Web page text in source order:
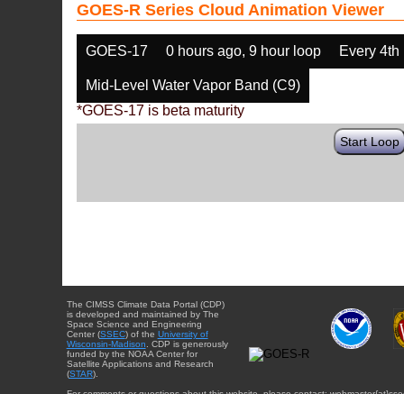
GOES-R Series Cloud Animation Viewer
GOES-17 0 hours ago, 9 hour loop Every 4th
Mid-Level Water Vapor Band (C9)
*GOES-17 is beta maturity
Start Loop
The CIMSS Climate Data Portal (CDP)
is developed and maintained by The
Space Science and Engineering
Center (SSEC) of the University of
Wisconsin-Madison . CDP is generously
funded by the NOAA Center for
Satellite Applications and Research
(STAR).